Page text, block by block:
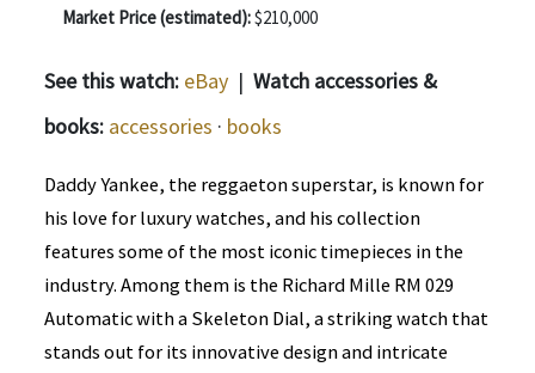
Market Price (estimated):$210,000
See this watch: eBay | Watch accessories &
books: accessories · books
Daddy Yankee, the reggaeton superstar, is known for
his love for luxury watches, and his collection
features some of the most iconic timepieces in the
industry. Among them is the Richard Mille RM 029
Automatic with a Skeleton Dial, a striking watch that
stands out for its innovative design and intricate